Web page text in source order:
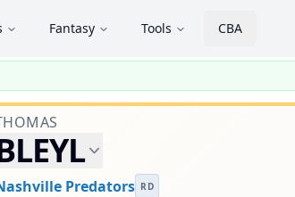
Fantasy Tools CBA
Predators RD